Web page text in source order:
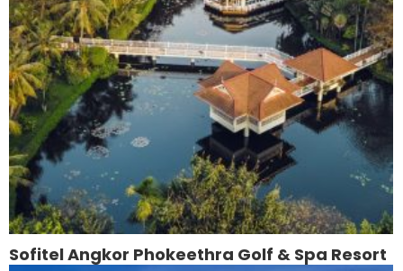
Sofitel Angkor Phokeethra Golf & Spa Resort